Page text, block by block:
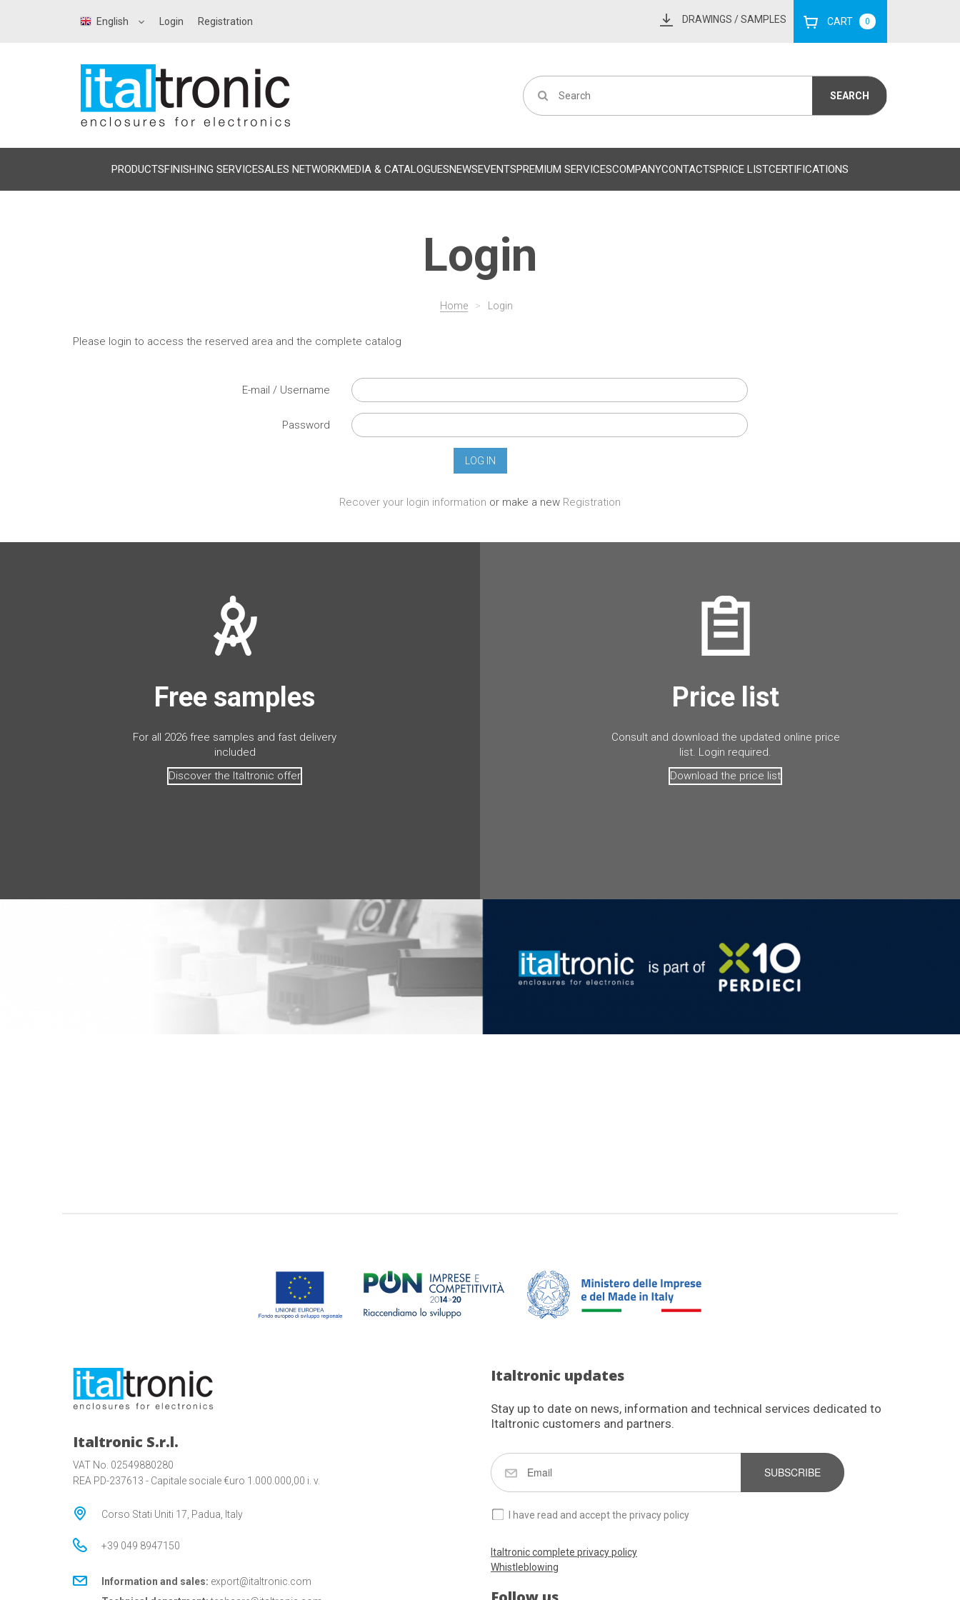
English Login Registration DRAWINGS / SAMPLES CART 0
PRODUCTSFINISHING SERVICESALES NETWORKMEDIA & CATALOGUESNEWSEVENTSPREMIUM SERVICESCOMPANYCONTACTSPRICE LISTCERTIFICATIONS
Login
Home > Login
Please login to access the reserved area and the complete catalog
E-mail / Username
Password
Recover your login information or make a new Registration
Free samples
For all 2026 free samples and fast delivery
included
Discover the Italtronic offer
Price list
Consult and download the updated online price
list. Login required.
Download the price list
Italtronic S.r.l.
VAT No. 02549880280
REA PD-237613 - Capitale sociale €uro 1.000.000,00 i. v.
Corso Stati Uniti 17, Padua, Italy
+39 049 8947150
Information and sales: export@italtronic.com
Italtronic updates
Stay up to date on news, information and technical services dedicated to
Italtronic customers and partners.
SUBSCRIBE
I have read and accept the privacy policy
Italtronic complete privacy policy
Whistleblowing